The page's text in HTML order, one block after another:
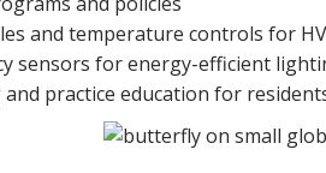
and temperature controls for
sensors for energy-efficient
practice education for